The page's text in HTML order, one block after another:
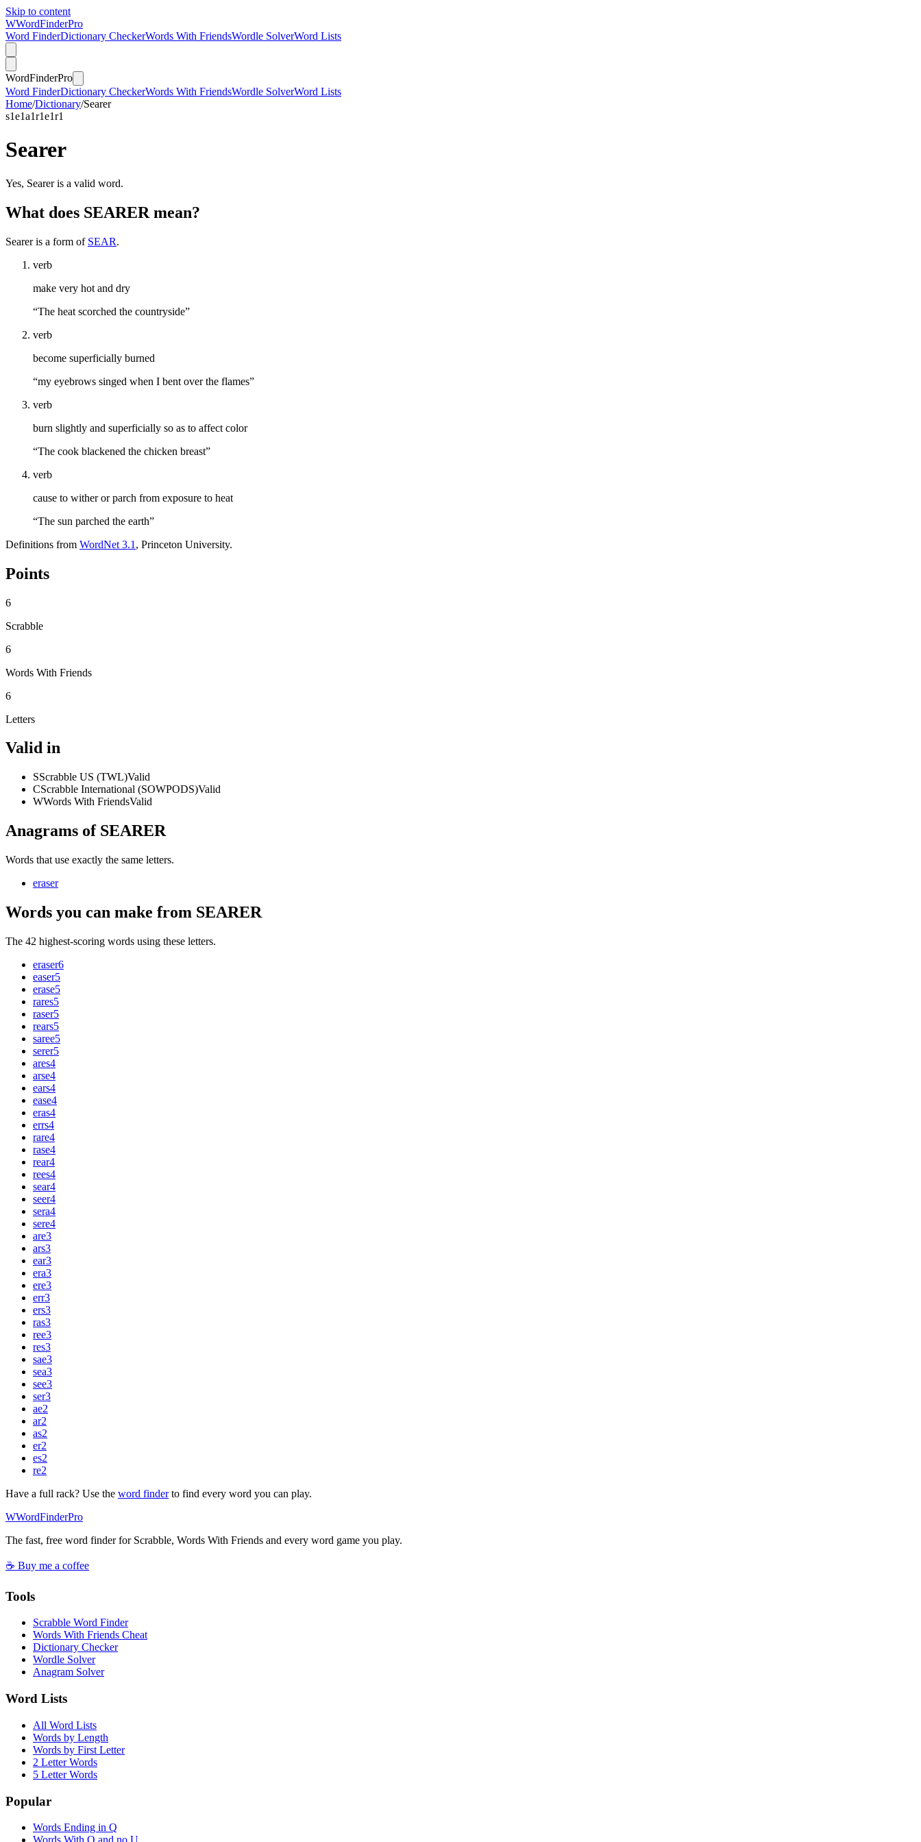
Skip to content
WWordFinderPro
Word FinderDictionary CheckerWords With FriendsWordle SolverWord Lists
WordFinderPro
Word FinderDictionary CheckerWords With FriendsWordle SolverWord Lists
Home/Dictionary/Searer
s1e1a1r1e1r1
Searer
Yes, Searer is a valid word.
What does SEARER mean?
Searer is a form of SEAR.
verb
make very hot and dry
“The heat scorched the countryside”
verb
become superficially burned
“my eyebrows singed when I bent over the flames”
verb
burn slightly and superficially so as to affect color
“The cook blackened the chicken breast”
verb
cause to wither or parch from exposure to heat
“The sun parched the earth”
Definitions from WordNet 3.1 , Princeton University.
Points
6
Scrabble
6
Words With Friends
6
Letters
Valid in
SScrabble US (TWL)Valid
CScrabble International (SOWPODS)Valid
WWords With FriendsValid
Anagrams of SEARER
Words that use exactly the same letters.
eraser
Words you can make from SEARER
The 42 highest-scoring words using these letters.
eraser6
easer5
erase5
rares5
raser5
rears5
saree5
serer5
ares4
arse4
ears4
ease4
eras4
errs4
rare4
rase4
rear4
rees4
sear4
seer4
sera4
sere4
are3
ars3
ear3
era3
ere3
err3
ers3
ras3
ree3
res3
sae3
sea3
see3
ser3
ae2
ar2
as2
er2
es2
re2
Have a full rack? Use the word finderto find every word you can play.
WWordFinderPro
The fast, free word finder for Scrabble, Words With Friends and every word game you play.
☕ Buy me a coffee
Tools
Scrabble Word Finder
Words With Friends Cheat
Dictionary Checker
Wordle Solver
Anagram Solver
Word Lists
All Word Lists
Words by Length
Words by First Letter
2 Letter Words
5 Letter Words
Popular
Words Ending in Q